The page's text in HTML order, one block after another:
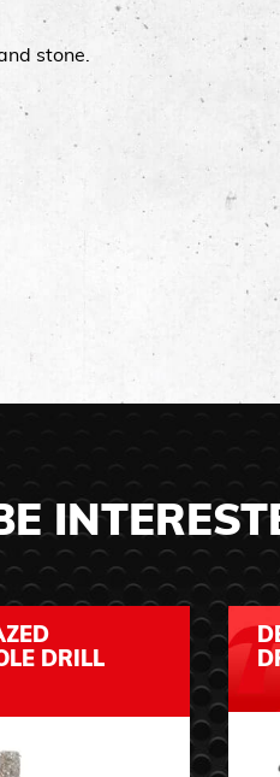
stone.
DRILL